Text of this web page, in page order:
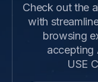
Check out the
with
browsing
accepting
USE